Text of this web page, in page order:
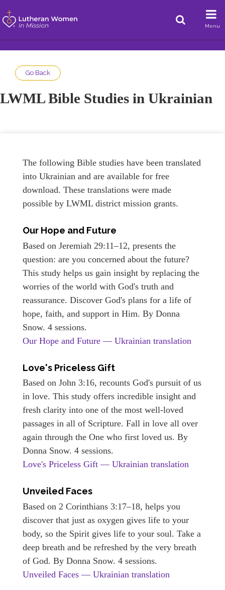
Menu
Go Back
LWML Bible Studies in Ukrainian
The following Bible studies have been translated
into Ukrainian and are available for free
download. These translations were made
possible by LWML district mission grants.
Our Hope and Future
Based on Jeremiah 29:11–12, presents the
question: are you concerned about the future?
This study helps us gain insight by replacing the
worries of the world with God's truth and
reassurance. Discover God's plans for a life of
hope, faith, and support in Him. By Donna
Snow. 4 sessions.
Our Hope and Future — Ukrainian translation
Love's Priceless Gift
Based on John 3:16, recounts God's pursuit of us
in love. This study offers incredible insight and
fresh clarity into one of the most well-loved
passages in all of Scripture. Fall in love all over
again through the One who first loved us. By
Donna Snow. 4 sessions.
Love's Priceless Gift — Ukrainian translation
Unveiled Faces
Based on 2 Corinthians 3:17–18, helps you
discover that just as oxygen gives life to your
body, so the Spirit gives life to your soul. Take a
deep breath and be refreshed by the very breath
of God. By Donna Snow. 4 sessions.
Unveiled Faces — Ukrainian translation